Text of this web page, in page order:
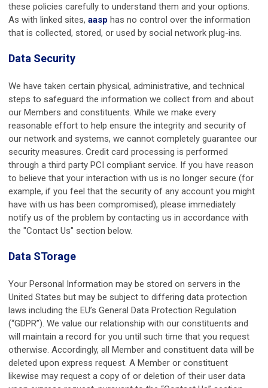
these policies carefully to understand them and your options.
As with linked sites, aasp has no control over the information
that is collected, stored, or used by social network plug-ins.
Data Security
We have taken certain physical, administrative, and technical
steps to safeguard the information we collect from and about
our Members and constituents. While we make every
reasonable effort to help ensure the integrity and security of
our network and systems, we cannot completely guarantee our
security measures. Credit card processing is performed
through a third party PCI compliant service. If you have reason
to believe that your interaction with us is no longer secure (for
example, if you feel that the security of any account you might
have with us has been compromised), please immediately
notify us of the problem by contacting us in accordance with
the "Contact Us" section below.
Data STorage
Your Personal Information may be stored on servers in the
United States but may be subject to differing data protection
laws including the EU’s General Data Protection Regulation
(“GDPR”). We value our relationship with our constituents and
will maintain a record for you until such time that you request
otherwise. Accordingly, all Member and constituent data will be
deleted upon express request. A Member or constituent
likewise may request a copy of or deletion of their user data